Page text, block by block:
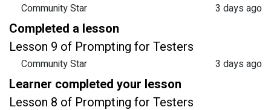
Community Star
3 days ago
Completed a lesson
Lesson 9 of Prompting for Testers
Community Star
3 days ago
Learner completed your lesson
Lesson 8 of Prompting for Testers